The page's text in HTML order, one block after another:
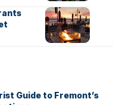
Guide to Fremont’s